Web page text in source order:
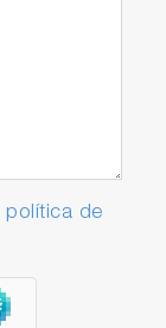
política de